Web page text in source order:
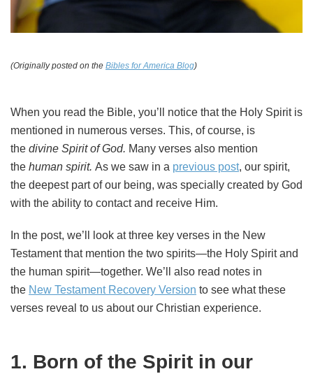
(Originally posted on the Bibles for America Blog)
When you read the Bible, you’ll notice that the Holy Spirit is
mentioned in numerous verses. This, of course, is
the divine Spirit of God. Many verses also mention
the human spirit. As we saw in a previous post, our spirit,
the deepest part of our being, was specially created by God
with the ability to contact and receive Him.
In the post, we’ll look at three key verses in the New
Testament that mention the two spirits—the Holy Spirit and
the human spirit—together. We’ll also read notes in
the New Testament Recovery Version to see what these
verses reveal to us about our Christian experience.
1. Born of the Spirit in our